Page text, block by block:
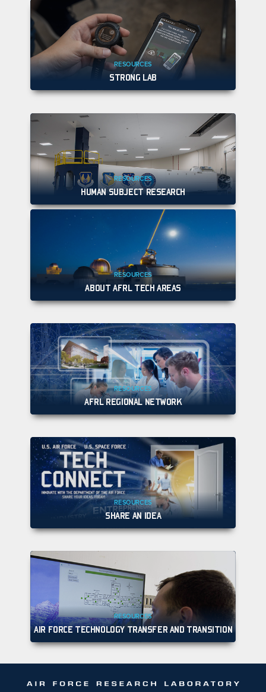
RESOURCES
STRONG LAB
RESOURCES
HUMAN SUBJECT RESEARCH
RESOURCES
ABOUT AFRL TECH AREAS
RESOURCES
AFRL REGIONAL NETWORK
RESOURCES
SHARE AN IDEA
RESOURCES
AIR FORCE TECHNOLOGY TRANSFER AND TRANSITION